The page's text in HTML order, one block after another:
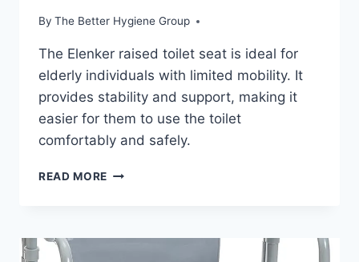
By The Better Hygiene Group
The Elenker raised toilet seat is ideal for
elderly individuals with limited mobility. It
provides stability and support, making it
easier for them to use the toilet
comfortably and safely.
READ MORE ELENKER
TOILET